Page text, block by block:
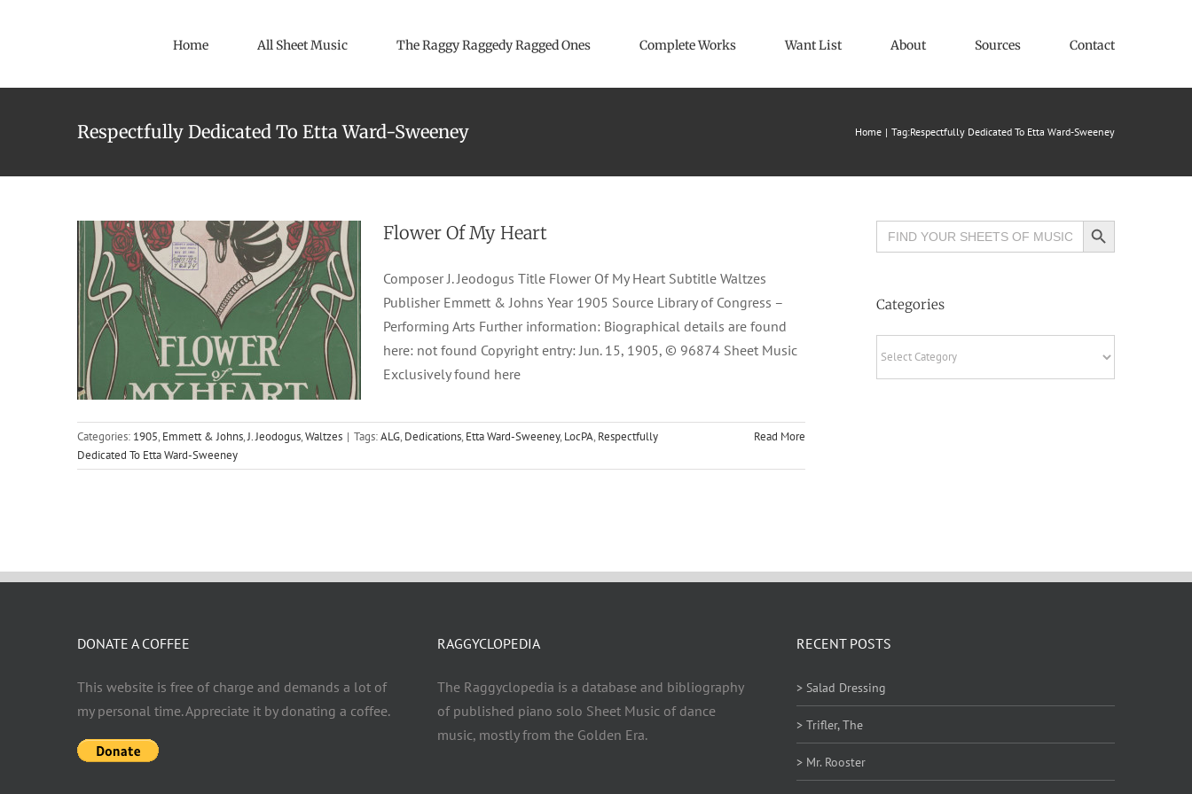
Home All Sheet Music The Raggy Raggedy Ragged Ones Complete Works Want List About Sources Contact
Respectfully Dedicated To Etta Ward-Sweeney Home Tag:Respectfully Dedicated To Etta Ward-Sweeney
Flower Of My Heart
Flower Of My Heart
Composer J. Jeodogus Title Flower Of My Heart Subtitle Waltzes
Publisher Emmett & Johns Year 1905 Source Library of Congress –
Performing Arts Further information: Biographical details are found
here: not found Copyright entry: Jun. 15, 1905, © 96874 Sheet Music
Exclusively found here
Categories: 1905, Emmett & Johns,J. Jeodogus,Waltzes | Tags:ALG, Dedications, Etta Ward-Sweeney, LocPA, Respectfully
Dedicated To Etta Ward-Sweeney
Read More
Search
for:
Search Button
Categories
DONATE A COFFEE
This website is free of charge and demands a lot of
my personal time. Appreciate it by donating a coffee.
RAGGYCLOPEDIA
The Raggyclopedia is a database and bibliography
of published piano solo Sheet Music of dance
music, mostly from the Golden Era.
RECENT POSTS
> Salad Dressing
> Trifler, The
> Mr. Rooster